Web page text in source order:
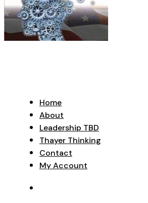
Home
About
Leadership TBD
Thayer Thinking
Contact
My Account